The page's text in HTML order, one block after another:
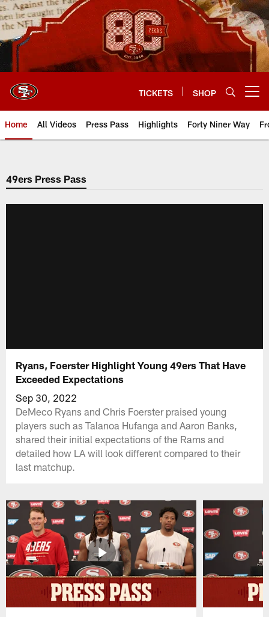
Skip
to
main
content
TICKETS SHOP
Home All Videos Press Pass Highlights Forty Niner Way
49ers Press Pass
Ryans, Foerster Highlight Young 49ers That Have
Exceeded Expectations
Sep 30, 2022
DeMeco Ryans and Chris Foerster praised young
players such as Talanoa Hufanga and Aaron Banks,
shared their initial expectations of the Rams and
detailed how LA will look different compared to their
last matchup.